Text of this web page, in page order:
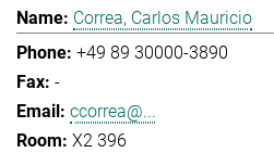
Correa, Carlos Mauricio
+49 89 30000-3890
-
ccorrea@...
X2 396